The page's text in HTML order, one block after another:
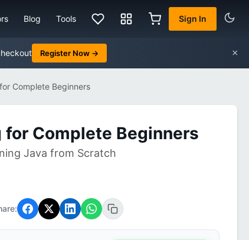
Blog Tools Sign In
Register Now → ×
Complete Beginners
for Complete Beginners
Java from Scratch